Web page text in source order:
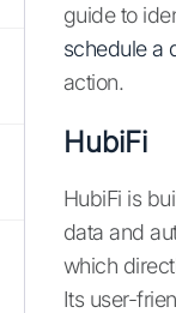
guide to
schedule a
action.
HubiFi
HubiFi is
data and
which
Its user-